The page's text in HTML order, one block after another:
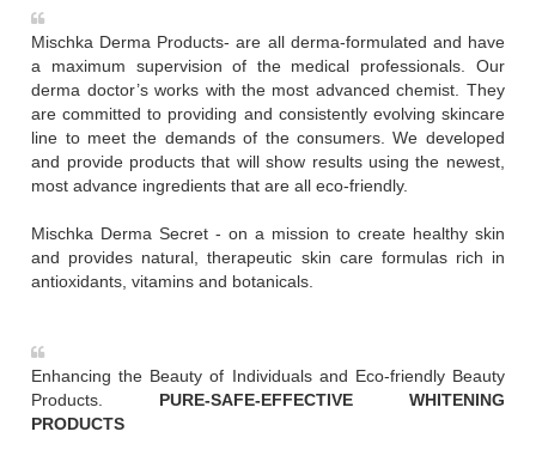
Mischka Derma Products- are all derma-formulated and have
a maximum supervision of the medical professionals. Our
derma doctor’s works with the most advanced chemist. They
are committed to providing and consistently evolving skincare
line to meet the demands of the consumers. We developed
and provide products that will show results using the newest,
most advance ingredients that are all eco-friendly.
Mischka Derma Secret - on a mission to create healthy skin
and provides natural, therapeutic skin care formulas rich in
antioxidants, vitamins and botanicals.
Enhancing the Beauty of Individuals and Eco-friendly Beauty
Products.
PURE-SAFE-EFFECTIVE WHITENING
PRODUCTS